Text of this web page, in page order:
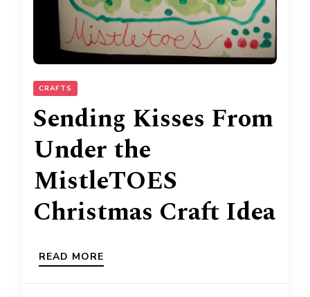
CRAFTS
Sending Kisses From
Under the
MistleTOES
Christmas Craft Idea
READ MORE